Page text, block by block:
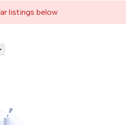
listings below